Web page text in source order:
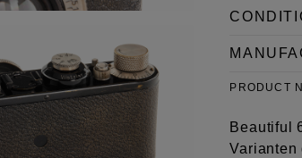
PRODUCT
Beautiful
Varianten